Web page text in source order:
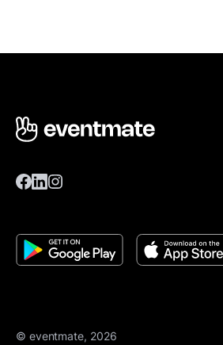
© eventmate, 2026